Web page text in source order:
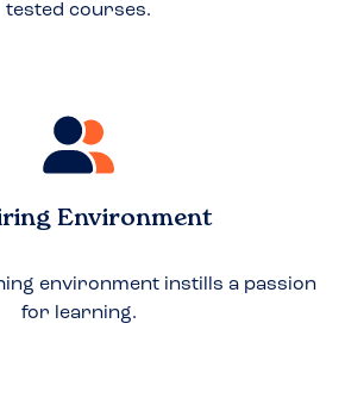
tested courses.
Environment
environment instills a passion
for learning.